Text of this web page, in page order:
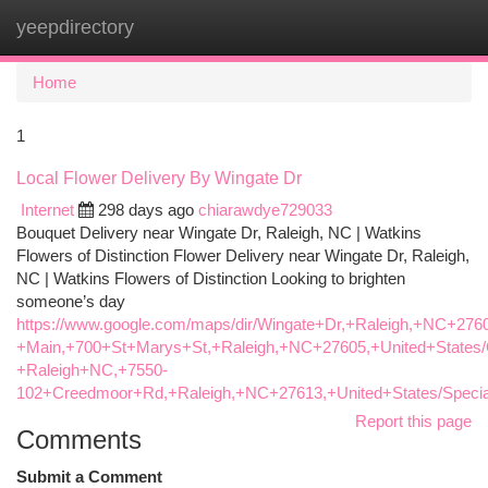
yeepdirectory
Home
1
Local Flower Delivery By Wingate Dr
Internet
298 days ago chiarawdye729033
Bouquet Delivery near Wingate Dr, Raleigh, NC | Watkins
Flowers of Distinction Flower Delivery near Wingate Dr, Raleigh,
NC | Watkins Flowers of Distinction Looking to brighten
someone’s day
https://www.google.com/maps/dir/
+Raleigh+NC,+7550-
102+Creedmoor+Rd,+Raleigh,+NC+27613,+United+States/
Report this page
Comments
Submit a Comment